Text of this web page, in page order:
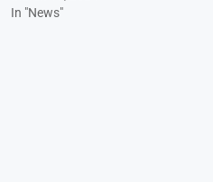
In "News"